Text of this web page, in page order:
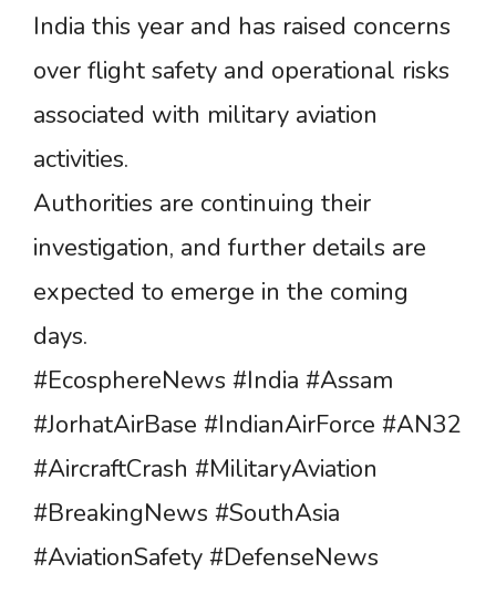
India this year and has raised concerns
over flight safety and operational risks
associated with military aviation
activities.
Authorities are continuing their
investigation, and further details are
expected to emerge in the coming
days.
#EcosphereNews #India #Assam
#JorhatAirBase #IndianAirForce #AN32
#AircraftCrash #MilitaryAviation
#BreakingNews #SouthAsia
#AviationSafety #DefenseNews